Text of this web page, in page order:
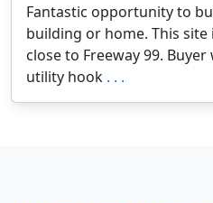
Fantastic opportunity to
building or home. This
close to Freeway 99.
utility hook . . .